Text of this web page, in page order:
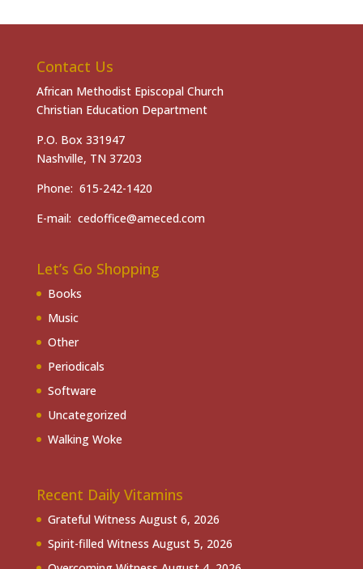
Contact Us
African Methodist Episcopal Church
Christian Education Department
P.O. Box 331947
Nashville, TN 37203
Phone: 615-242-1420
E-mail: cedoffice@ameced.com
Let’s Go Shopping
Books
Music
Other
Periodicals
Software
Uncategorized
Walking Woke
Recent Daily Vitamins
Grateful Witness August 6, 2026
Spirit-filled Witness August 5, 2026